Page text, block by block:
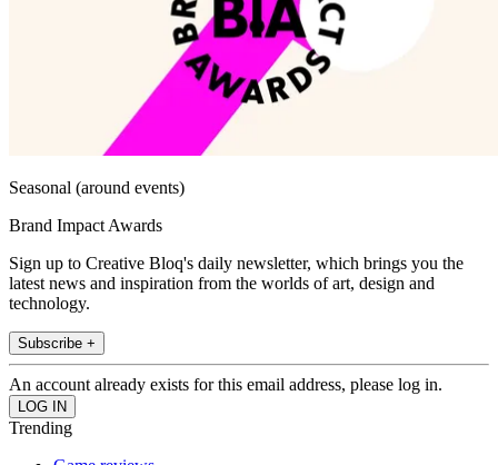
Seasonal (around events)
Brand Impact Awards
Sign up to Creative Bloq's daily newsletter, which brings you the
latest news and inspiration from the worlds of art, design and
technology.
Subscribe +
An account already exists for this email address, please log in.
Trending